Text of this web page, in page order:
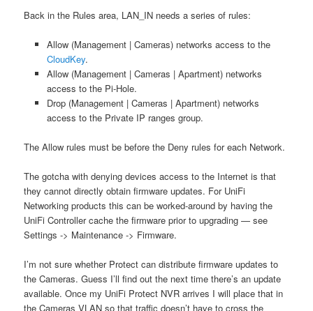
Back in the Rules area, LAN_IN needs a series of rules:
Allow (Management | Cameras) networks access to the
CloudKey.
Allow (Management | Cameras | Apartment) networks
access to the Pi-Hole.
Drop (Management | Cameras | Apartment) networks
access to the Private IP ranges group.
The Allow rules must be before the Deny rules for each Network.
The gotcha with denying devices access to the Internet is that
they cannot directly obtain firmware updates. For UniFi
Networking products this can be worked-around by having the
UniFi Controller cache the firmware prior to upgrading — see
Settings -> Maintenance -> Firmware.
I’m not sure whether Protect can distribute firmware updates to
the Cameras. Guess I’ll find out the next time there’s an update
available. Once my UniFi Protect NVR arrives I will place that in
the Cameras VLAN so that traffic doesn’t have to cross the